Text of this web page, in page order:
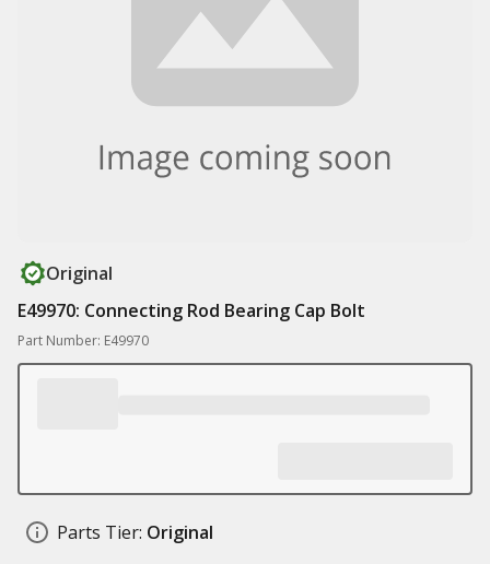
Original
E49970: Connecting Rod Bearing Cap Bolt
Part Number: E49970
Parts Tier: Original